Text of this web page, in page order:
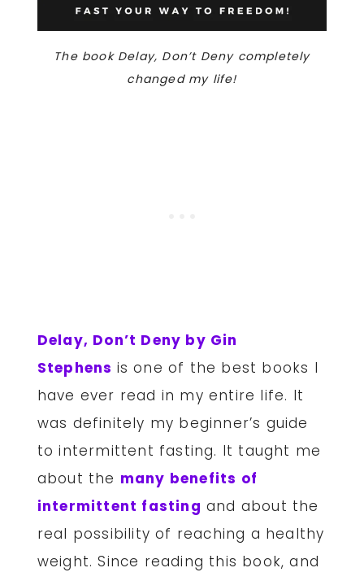
The book Delay, Don’t Deny completely
changed my life!
Delay, Don’t Deny by Gin
Stephens is one of the best books I
have ever read in my entire life. It
was definitely my beginner’s guide
to intermittent fasting. It taught me
about the many benefits of
intermittent fasting and about the
real possibility of reaching a healthy
weight. Since reading this book, and